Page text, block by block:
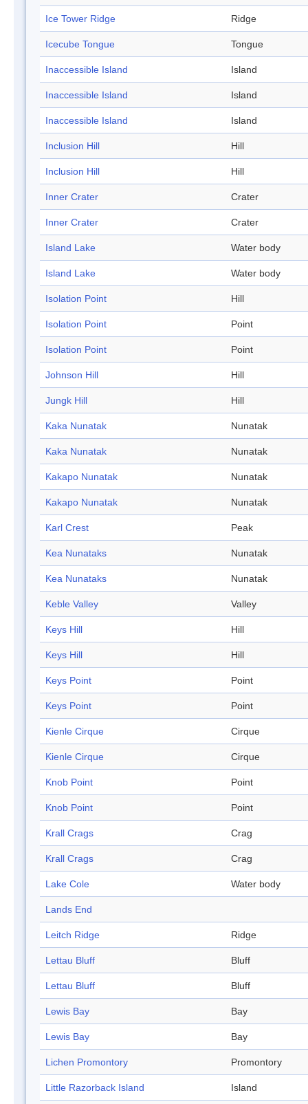
Ice Tower Ridge Ridge
Icecube Tongue Tongue
Inaccessible Island Island
Inaccessible Island Island
Inaccessible Island Island
Inclusion Hill Hill
Inclusion Hill Hill
Inner Crater Crater
Inner Crater Crater
Island Lake Water body
Island Lake Water body
Isolation Point Hill
Isolation Point Point
Isolation Point Point
Johnson Hill Hill
Jungk Hill Hill
Kaka Nunatak Nunatak
Kaka Nunatak Nunatak
Kakapo Nunatak Nunatak
Kakapo Nunatak Nunatak
Karl Crest Peak
Kea Nunataks Nunatak
Kea Nunataks Nunatak
Keble Valley Valley
Keys Hill Hill
Keys Hill Hill
Keys Point Point
Keys Point Point
Kienle Cirque Cirque
Kienle Cirque Cirque
Knob Point Point
Knob Point Point
Krall Crags Crag
Krall Crags Crag
Lake Cole Water body
Lands End
Leitch Ridge Ridge
Lettau Bluff Bluff
Lettau Bluff Bluff
Lewis Bay Bay
Lewis Bay Bay
Lichen Promontory Promontory
Little Razorback Island Island